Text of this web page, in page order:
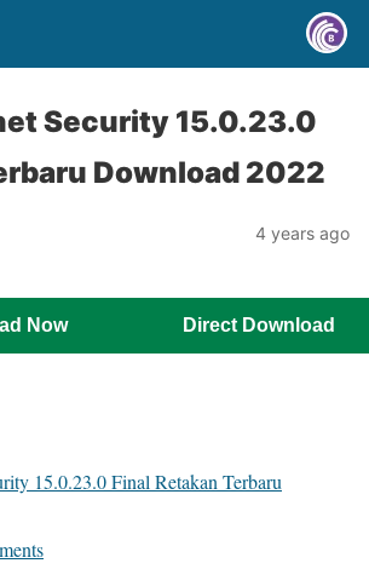
Security 15.0.23.0
Download 2022
4 years ago
Now Direct Download
15.0.23.0 Final Retakan Terbaru